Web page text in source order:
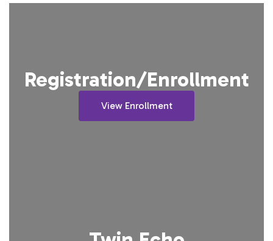
Registration/Enrollment
View Enrollment